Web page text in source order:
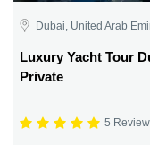
Dubai, United Arab
Luxury Yacht Tour
Private
5